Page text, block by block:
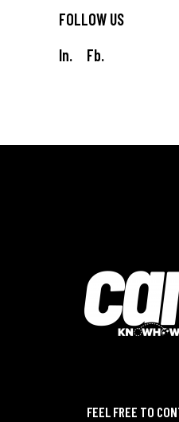
FOLLOW US
In.
Fb.
FEEL FREE TO